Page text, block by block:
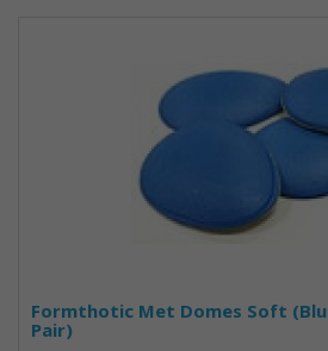
Formthotic Met Domes Soft
Pair)